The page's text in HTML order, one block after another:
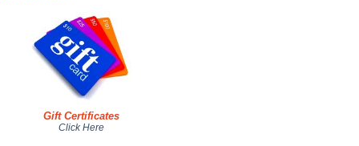
Gift Certificates
Click Here